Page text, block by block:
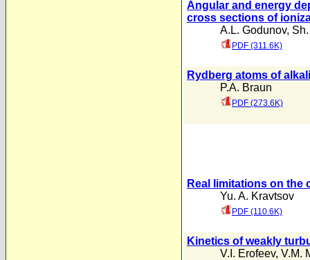
Angular and energy
cross sections of
A.L. Godunov,
PDF (311.6K)
Rydberg atoms of
P.A. Braun
PDF (273.6K)
Real limitations on
Yu. A. Kravtsov
PDF (110.6K)
Kinetics of weakly
V.I. Erofeev, V.M.